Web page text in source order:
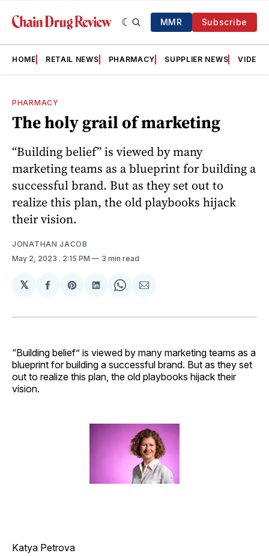
MMR Subscribe
HOME RETAIL NEWS PHARMACY SUPPLIER NEWS VIDEOS
PHARMACY
The holy grail of marketing
“Building belief” is viewed by many
marketing teams as a blueprint for building a
successful brand. But as they set out to
realize this plan, the old playbooks hijack
their vision.
JONATHAN JACOB
May 2, 2023 . 2:15 PM 3 min read
𝕏
Share
Facebook
Share
Pinterest
Share
LinkedIn
Share
WhatsApp
Share
Email
“Building belief” is viewed by many marketing teams as a
blueprint for building a successful brand. But as they set
out to realize this plan, the old playbooks hijack their
vision.
Katya Petrova